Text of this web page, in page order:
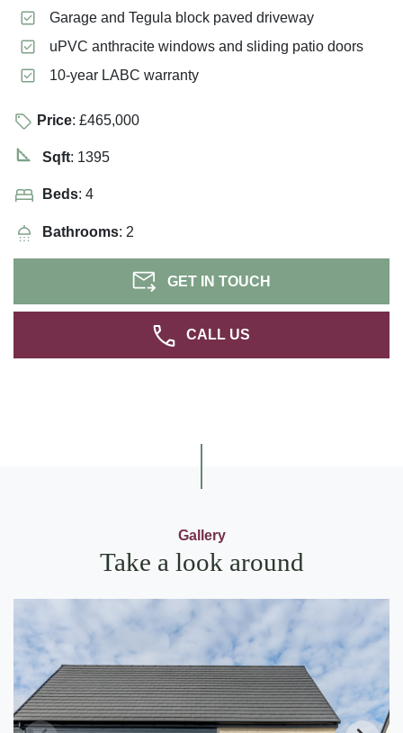
Garage and Tegula block paved driveway
uPVC anthracite windows and sliding patio doors
10-year LABC warranty
Price: £465,000
Sqft: 1395
Beds: 4
Bathrooms: 2
GET IN TOUCH
CALL US
Gallery
Take a look around